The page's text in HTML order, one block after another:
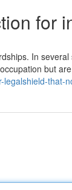
for
In
but
that-